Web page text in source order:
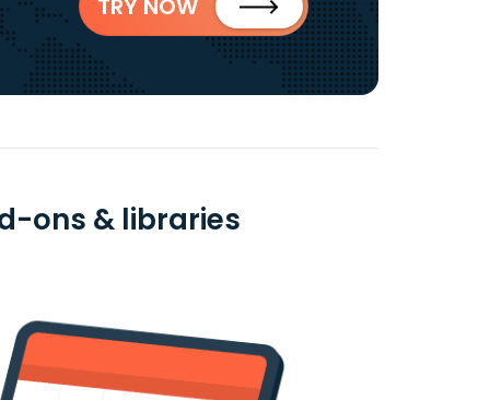
TRY NOW
ons & libraries